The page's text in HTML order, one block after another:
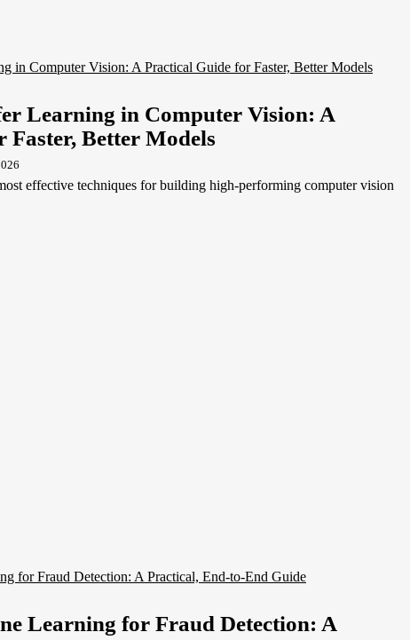
Learning in Computer Vision: A
Faster, Better Models
effective techniques for building high-performing computer vision
Learning for Fraud Detection: A